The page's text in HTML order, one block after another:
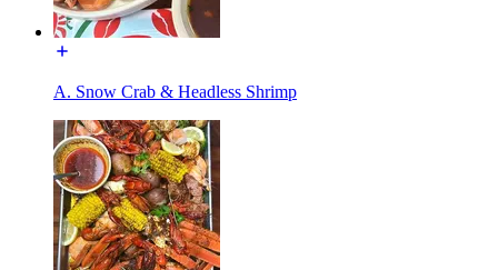
A. Snow Crab & Headless Shrimp